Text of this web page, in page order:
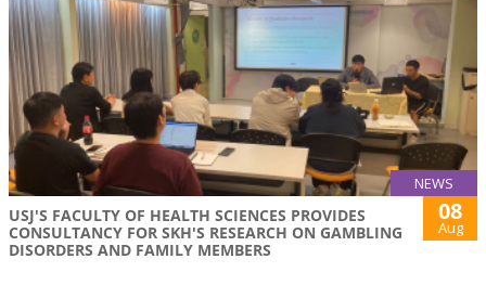
NEWS
USJ'S FACULTY OF HEALTH SCIENCES PROVIDES
CONSULTANCY FOR SKH'S RESEARCH ON GAMBLING
DISORDERS AND FAMILY MEMBERS
08
Aug